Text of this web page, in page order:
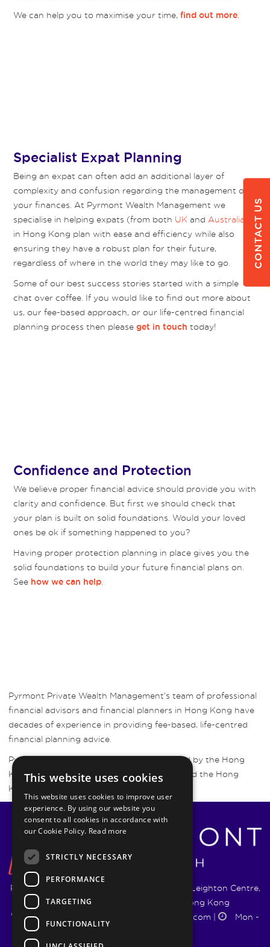
We can help you to maximise your time,find out more
Specialist Expat Planning
Being an expat can often add an additional layer of
complexity and confusion regarding the management of
your finances. At Pyrmont Wealth Management we
specialise in helping expats (from both UK and Australia
in Hong Kong plan with ease and efficiency while also
ensuring they have a robust plan for their future,
regardless of where in the world they may like to go.
Some of our best success stories started with a simple
chat over coffee. If you would like to find out more about
us, our fee-based approach, or our life-centred financial
planning process then pleaseget in touch today!
Confidence and Protection
We believe proper financial advice should provide you with
clarity and confidence. But first we should check that
your plan is built on solid foundations. Would your loved
ones be ok if something happened to you?
Having proper protection planning in place gives you the
solid foundations to build your future financial plans on.
See how we can help
Pyrmont Private Wealth Management’s team of professional
financial advisors and financial planners in Hong Kong have
decades of experience in providing fee-based, life-centred
financial planning advice.
Pyrmont Wealth Management are regulated by the Hong
Kong Securities and Futures Commission and the Hong
Kong Insurance Authority.
Pyrmont Wealth Management Ltd. | 1217-19 Leighton Centre,
77 Leighton Road, Causeway Bay, Hong Kong
+852 5744 1188
info@pyrmontwm.com|
Mon -
CONTACT US
This website uses cookies
This website uses cookies to improve user
experience. By using our website you
consent to all cookies in accordance with
our Cookie Policy. Read more
STRICTLY NECESSARY
PERFORMANCE
TARGETING
FUNCTIONALITY